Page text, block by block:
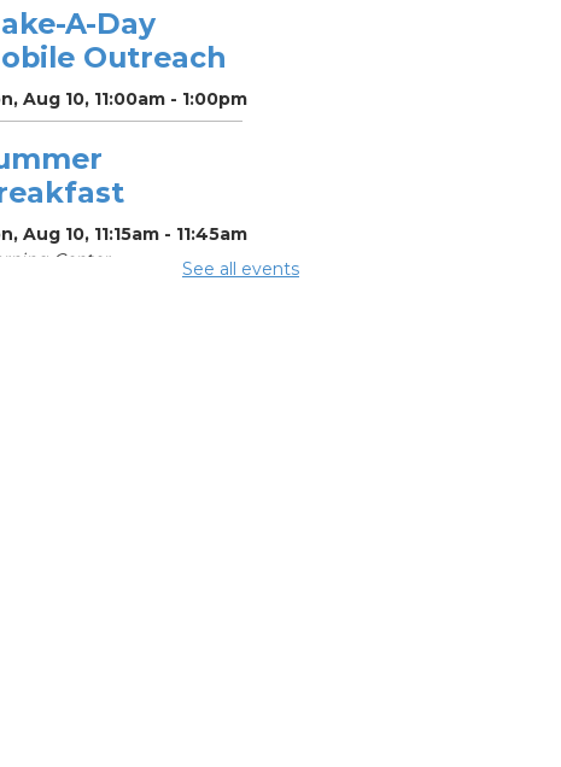
A-Day
Outreach
Aug 10, 11:00am - 1:00pm
Aug 10, 11:15am - 11:45am
Center
See all events